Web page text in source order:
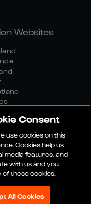
Websites
Privacy Policy
Policy
Consent
use cookies on this
Cookies help us
media features, and
with us and you
these cookies.
All Cookies